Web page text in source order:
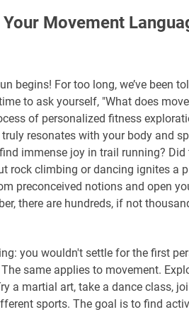
Movement
begins! For too long, we’ve been
to ask yourself, "What does
of personalized fitness
resonates with your body and
immense joy in trail running?
rock climbing or dancing ignites a
preconceived notions and open
there are hundreds, if not
you wouldn't settle for the first
same applies to movement.
a martial art, take a dance class,
sports. The goal is to find